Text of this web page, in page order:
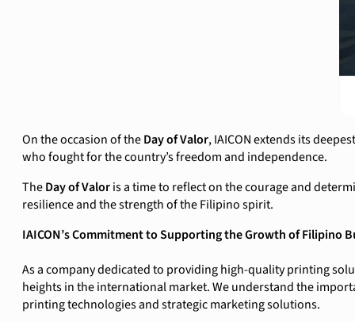
On the occasion of theDay of Valor, IAICON extends its
who fought for the country’s freedom and independence.
TheDay of Valoris a time to reflect on the courage and
resilience and the strength of the Filipino spirit.
IAICON’s Commitment to Supporting the Growth of Filipino
As a company dedicated to providing high-quality printing
heights in the international market. We understand the
printing technologies and strategic marketing solutions.